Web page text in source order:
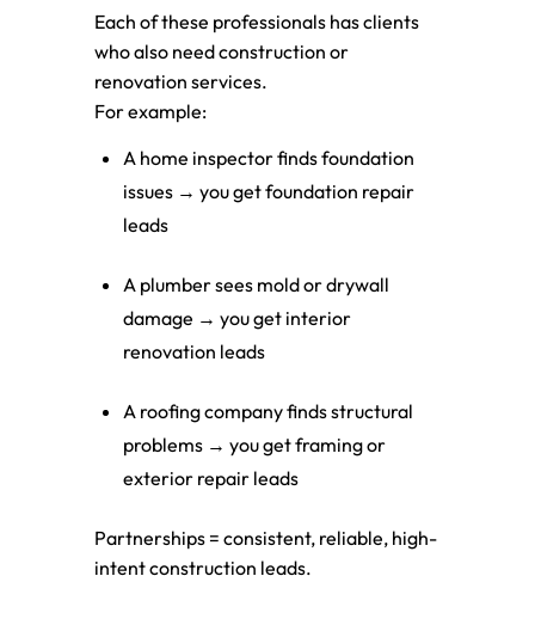
Each of these professionals has clients
who also need construction or
renovation services.
For example:
A home inspector finds foundation
issues → you get foundation repair
leads
A plumber sees mold or drywall
damage → you get interior
renovation leads
A roofing company finds structural
problems → you get framing or
exterior repair leads
Partnerships = consistent, reliable, high-
intent construction leads.